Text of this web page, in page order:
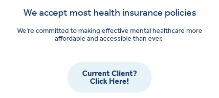
We accept most health insurance policies
We’re committed to making effective mental healthcare more
affordable and accessible than ever.
Current Client?
Click Here!